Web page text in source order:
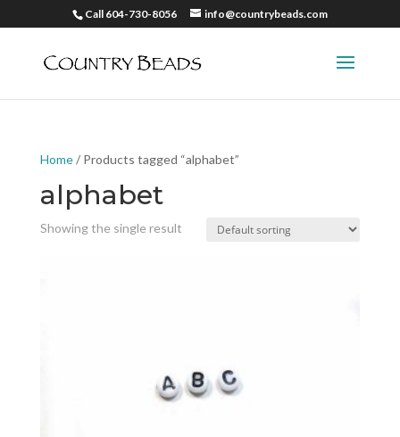
Call 604-730-8056 info@countrybeads.com
Home/ Products tagged “alphabet”
alphabet
Showing the single result